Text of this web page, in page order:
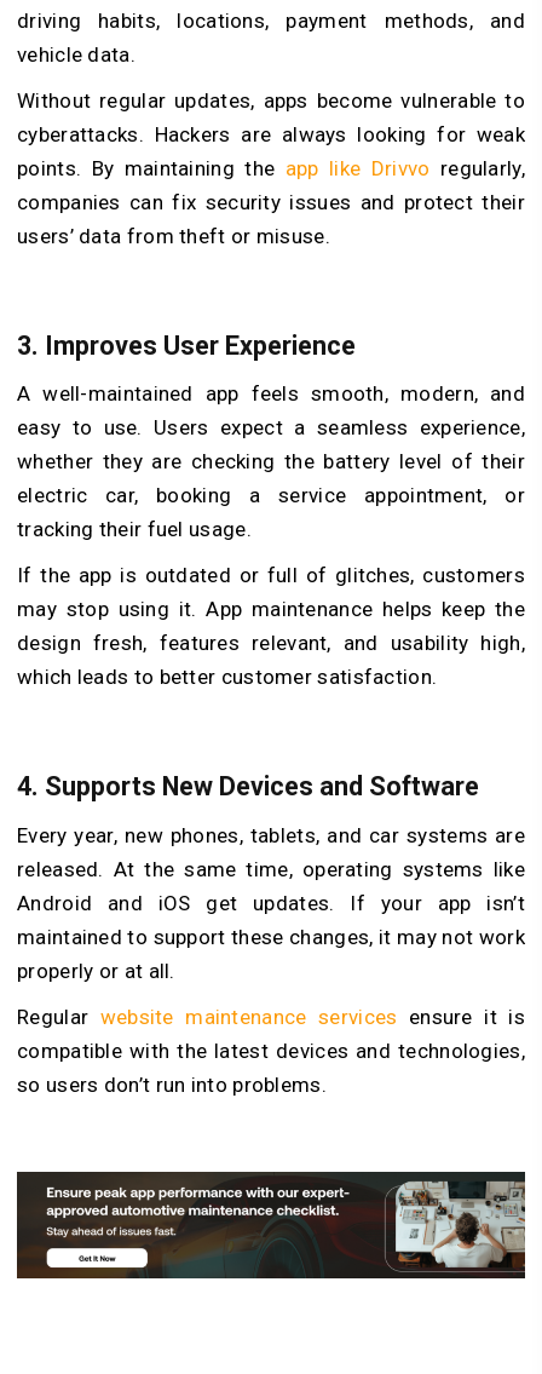
driving habits, locations, payment methods, and
vehicle data.
Without regular updates, apps become vulnerable to
cyberattacks. Hackers are always looking for weak
points. By maintaining the app like Drivvo regularly,
companies can fix security issues and protect their
users’ data from theft or misuse.
3. Improves User Experience
A well-maintained app feels smooth, modern, and
easy to use. Users expect a seamless experience,
whether they are checking the battery level of their
electric car, booking a service appointment, or
tracking their fuel usage.
If the app is outdated or full of glitches, customers
may stop using it. App maintenance helps keep the
design fresh, features relevant, and usability high,
which leads to better customer satisfaction.
4. Supports New Devices and Software
Every year, new phones, tablets, and car systems are
released. At the same time, operating systems like
Android and iOS get updates. If your app isn’t
maintained to support these changes, it may not work
properly or at all.
Regular website maintenance services ensure it is
compatible with the latest devices and technologies,
so users don’t run into problems.